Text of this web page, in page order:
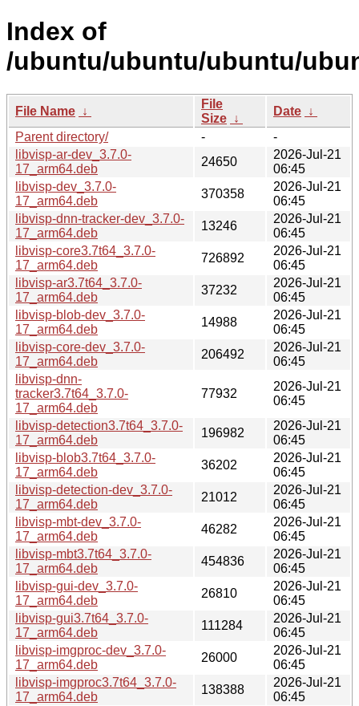
Index of
/ubuntu/ubuntu/ubuntu/
File Name ↓
File
Size ↓
Date ↓
Parent directory/
-
-
libvisp-ar-dev_3.7.0-
17_arm64.deb
24650
2026-Jul-21
06:45
libvisp-dev_3.7.0-
17_arm64.deb
370358
2026-Jul-21
06:45
libvisp-dnn-tracker-dev_3.7.0-
17_arm64.deb
13246
2026-Jul-21
06:45
libvisp-core3.7t64_3.7.0-
17_arm64.deb
726892
2026-Jul-21
06:45
libvisp-ar3.7t64_3.7.0-
17_arm64.deb
37232
2026-Jul-21
06:45
libvisp-blob-dev_3.7.0-
17_arm64.deb
14988
2026-Jul-21
06:45
libvisp-core-dev_3.7.0-
17_arm64.deb
206492
2026-Jul-21
06:45
libvisp-dnn-
tracker3.7t64_3.7.0-
17_arm64.deb
77932
2026-Jul-21
06:45
libvisp-detection3.7t64_3.7.0-
17_arm64.deb
196982
2026-Jul-21
06:45
libvisp-blob3.7t64_3.7.0-
17_arm64.deb
36202
2026-Jul-21
06:45
libvisp-detection-dev_3.7.0-
17_arm64.deb
21012
2026-Jul-21
06:45
libvisp-mbt-dev_3.7.0-
17_arm64.deb
46282
2026-Jul-21
06:45
libvisp-mbt3.7t64_3.7.0-
17_arm64.deb
454836
2026-Jul-21
06:45
libvisp-gui-dev_3.7.0-
17_arm64.deb
26810
2026-Jul-21
06:45
libvisp-gui3.7t64_3.7.0-
17_arm64.deb
111284
2026-Jul-21
06:45
libvisp-imgproc-dev_3.7.0-
17_arm64.deb
26000
2026-Jul-21
06:45
libvisp-imgproc3.7t64_3.7.0-
17_arm64.deb
138388
2026-Jul-21
06:45